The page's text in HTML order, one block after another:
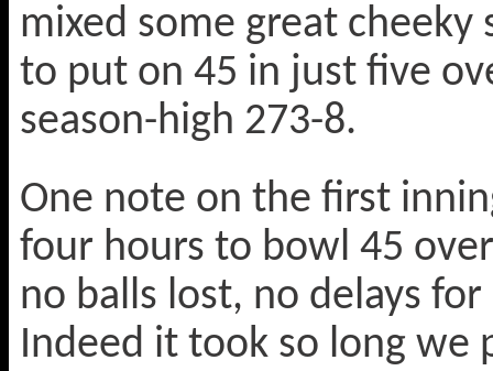
mixed some great
to put on 45 in just five
season-high 273-8.
One note on the first
four hours to bowl 45
no balls lost, no delays
Indeed it took so long we